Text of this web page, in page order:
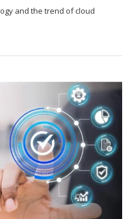
and the trend of cloud